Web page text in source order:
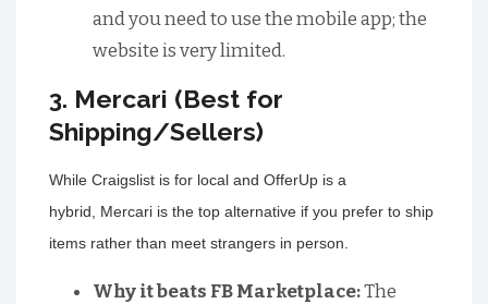
and you need to use the mobile app; the
website is very limited.
3. Mercari (Best for
Shipping/Sellers)
While Craigslist is for local and OfferUp is a
hybrid, Mercari is the top alternative if you prefer to ship
items rather than meet strangers in person.
Why it beats FB Marketplace:The